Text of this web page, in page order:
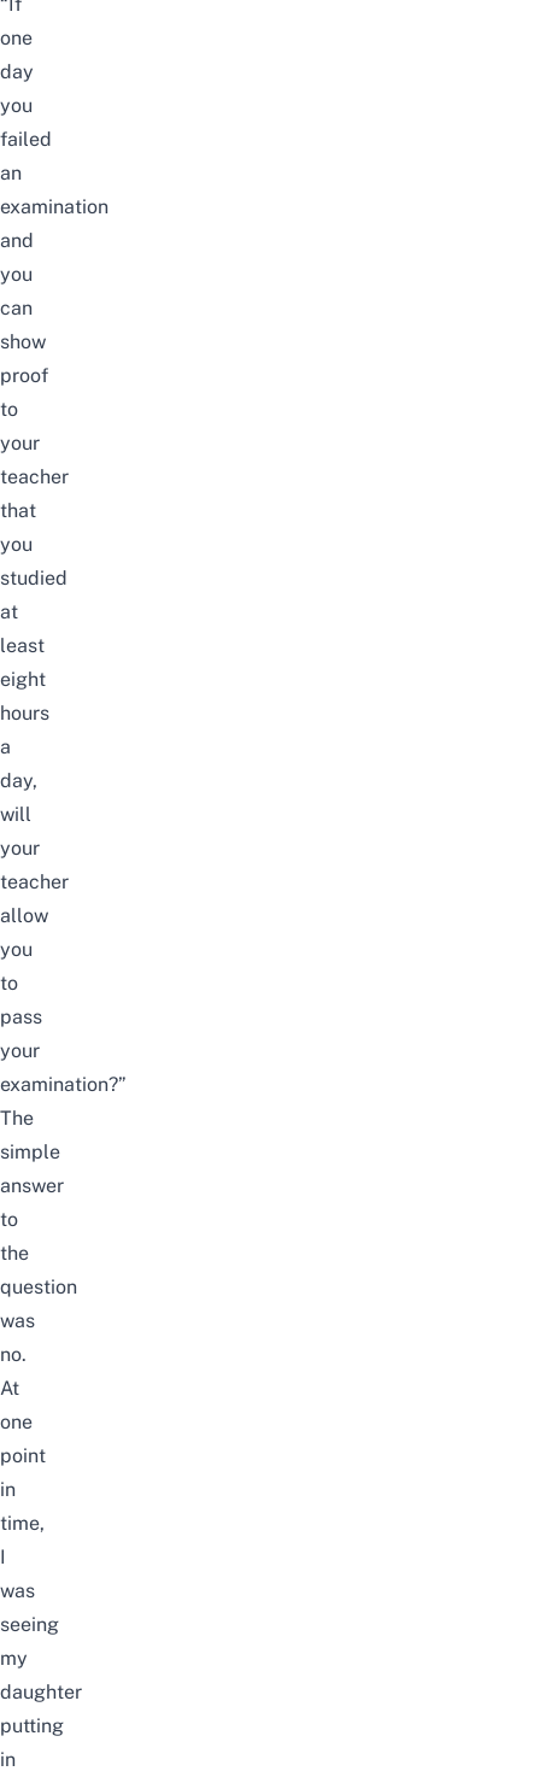
one
day
you
failed
an
examination
and
you
can
show
proof
to
your
teacher
that
you
studied
at
least
eight
hours
a
day,
will
your
teacher
allow
you
to
pass
your
examination?”
The
simple
answer
to
the
question
was
no.
At
one
point
in
time,
I
was
seeing
my
daughter
putting
in